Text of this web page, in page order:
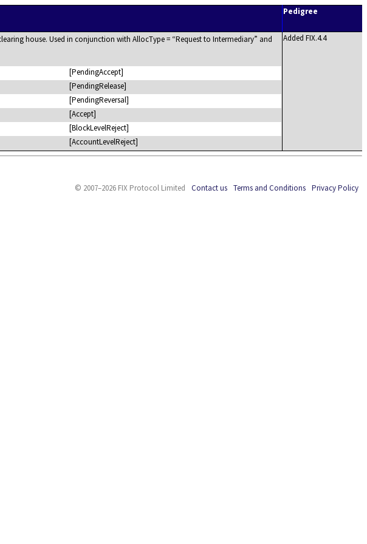
Pedigree
house. Used in conjunction with AllocType = Request to Intermediary and
[PendingAccept]
[PendingRelease]
[PendingReversal]
[Accept]
[BlockLevelReject]
[AccountLevelReject]
Added FIX.4.4
© 2007–2026 FIX Protocol Limited
Contact us Terms and Conditions Privacy Policy